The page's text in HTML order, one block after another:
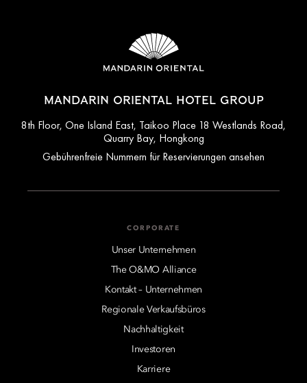
MANDARIN ORIENTAL HOTEL GROUP
8th Floor, One Island East, Taikoo Place 18 Westlands Road,
Quarry Bay, Hongkong
Gebührenfreie Nummern für Reservierungen ansehen
CORPORATE
Unser Unternehmen
The O&MO Alliance
Kontakt – Unternehmen
Regionale Verkaufsbüros
Nachhaltigkeit
Investoren
Karriere